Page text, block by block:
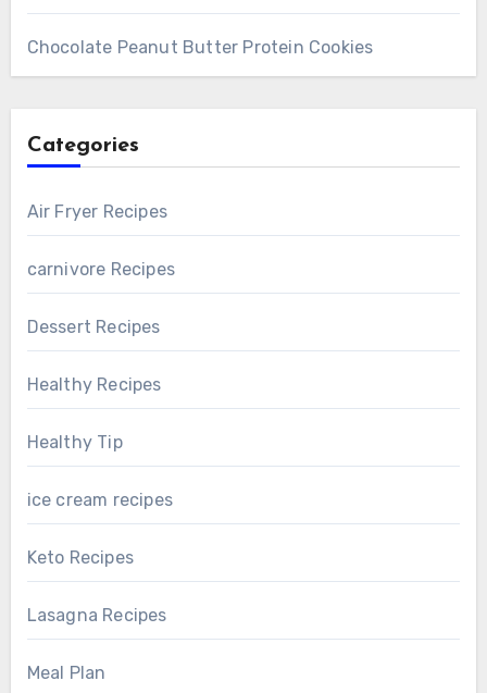
Chocolate Peanut Butter Protein Cookies
Categories
Air Fryer Recipes
carnivore Recipes
Dessert Recipes
Healthy Recipes
Healthy Tip
ice cream recipes
Keto Recipes
Lasagna Recipes
Meal Plan